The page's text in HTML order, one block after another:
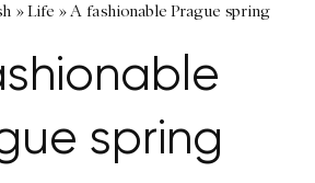
»Life »A fashionable Prague spring
spring